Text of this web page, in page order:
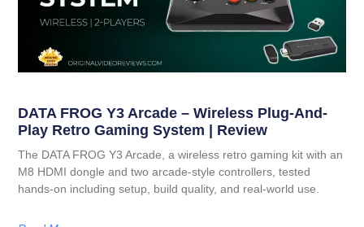
DATA FROG Y3 Arcade – Wireless Plug-And-
Play Retro Gaming System | Review
The DATA FROG Y3 Arcade, a wireless retro gaming kit with an
M8 HDMI dongle and two arcade-style controllers, tested
hands-on including setup, build quality, and real-world use.